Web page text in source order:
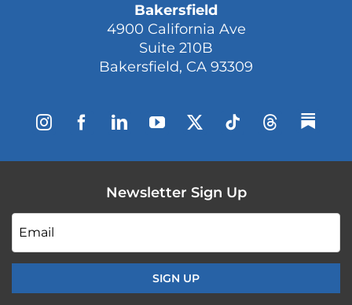
Bakersfield
4900 California Ave
Suite 210B
Bakersfield, CA 93309
Newsletter Sign Up